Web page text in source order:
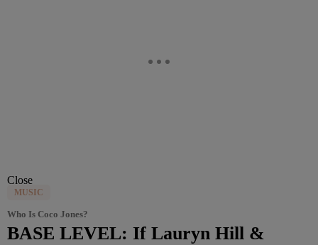
Close
MUSIC
Who Is Coco Jones?
BASE LEVEL: If Lauryn Hill &